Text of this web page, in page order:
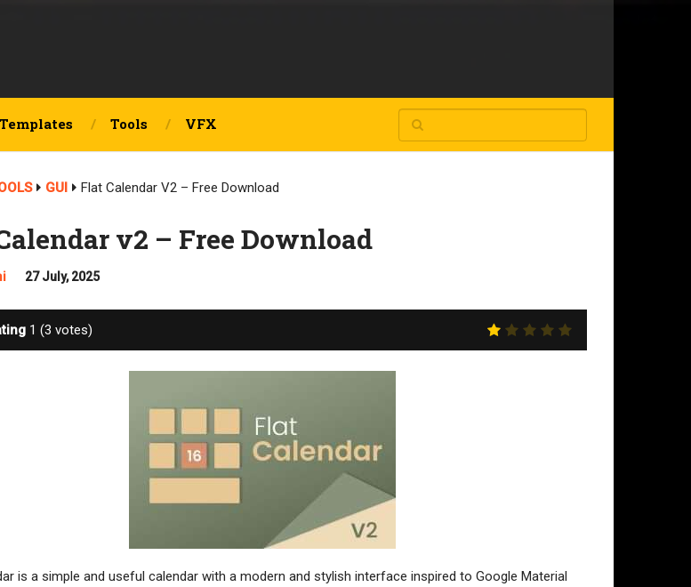
Templates Tools VFX
GUI Flat Calendar V2 – Free Download
v2 – Free Download
27 July, 2025
1 (3 votes)
is a simple and useful calendar with a modern and stylish interface inspired to Google Material